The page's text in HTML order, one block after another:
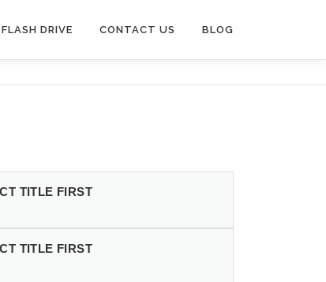
DRIVE CONTACT US BLOG
TITLE FIRST
TITLE FIRST